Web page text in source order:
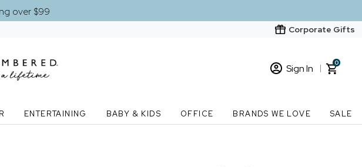
over $99
Corporate Gifts
Sign In
New Customer? Start here
0
ENTERTAINING BABY & KIDS OFFICE BRANDS WE LOVE SALE